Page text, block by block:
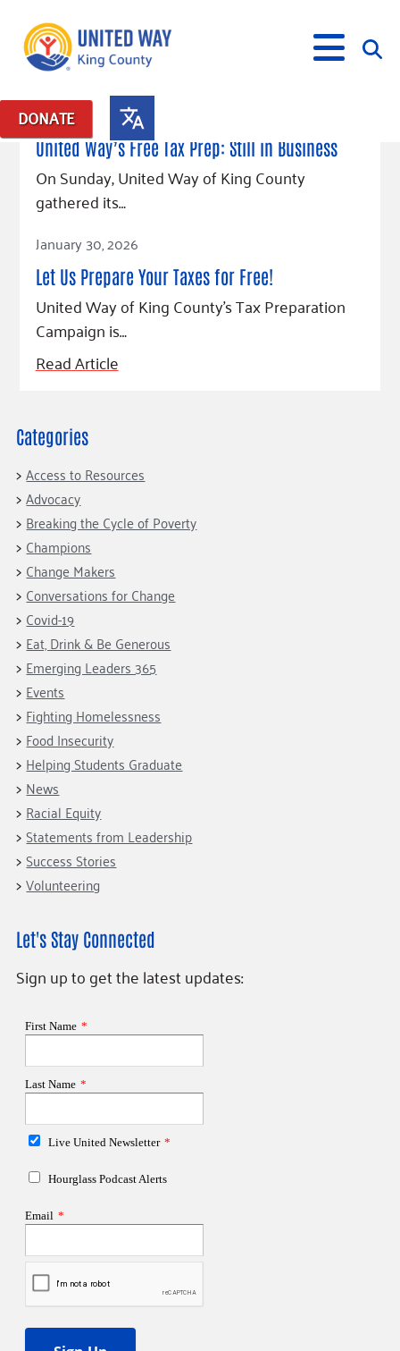
DONATE
What We Do
Our Neighbor Fund
Financial Stability
Educational Opportunity
Food Security
Homelessness Prevention
Equity Fund
Black Community Building Collective
Indigenous Communities Fund
Racial Equity Coalition
Advocacy
Community-Led Systems Change
Public Policy
Events
Volunteer
Free Tax Preparation
Celebrating Dr. King’s Legacy
Connect
Emerging Leaders 365
Serve
Get Help
Rental Assistance
Free Tax Help
Student Resources
Housing Support for Youth
For Nonprofits
Community Resources
About Us
Leadership
to Equity
Careers
Contact Us
Accessibility Tools
Learn
Blog
Hourglass Podcast
Press Room
Community Grants
Give
Giving Communities
Gates Endowment
Companies
Tax Deductions
Posts in: "credits"
May 19, 2026
United Way’s Free Tax Prep: Still in Business
On Sunday, United Way of King County
gathered its…
Read Article
January 30, 2026
Let Us Prepare Your Taxes for Free!
United Way of King County’s Tax Preparation
Campaign is…
Read Article
Categories
Access to Resources
Advocacy
Breaking the Cycle of Poverty
Champions
Change Makers
Conversations for Change
Covid-19
Eat, Drink & Be Generous
Emerging Leaders 365
Events
Fighting Homelessness
Food Insecurity
Helping Students Graduate
News
Racial Equity
Statements from Leadership
Success Stories
Volunteering
Let's Stay Connected
Sign up to get the latest updates: